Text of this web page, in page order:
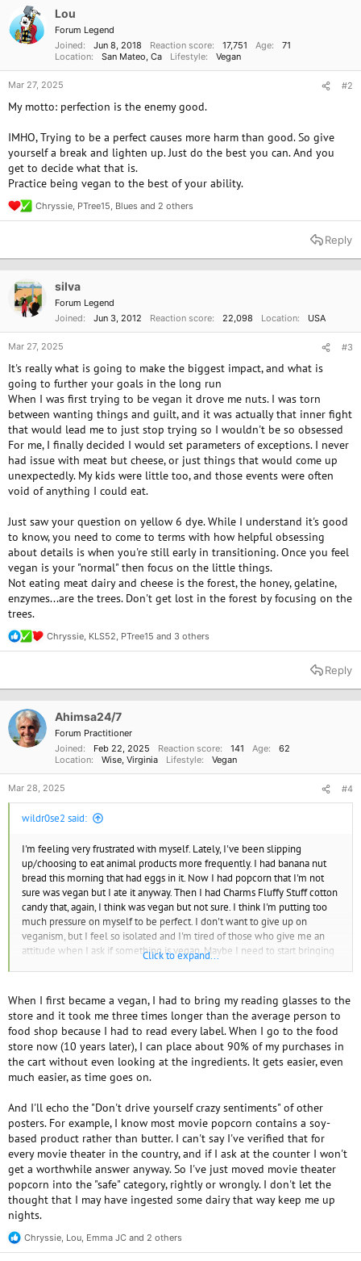
n
s
Lou
Forum Legend
Joined
Jun 8, 2018 Reaction score 17,751 Age
71
Location
San Mateo, Ca Lifestyle Vegan
Mar 27, 2025 #2
My motto: perfection is the enemy good.
IMHO, Trying to be a perfect causes more harm than good. So give
yourself a break and lighten up. Just do the best you can. And you
get to decide what that is.
Practice being vegan to the best of your ability.
R
e
t
Chryssie PTree15 Blues and 2 others
Reply
silva
Forum Legend
Joined
Jun 3, 2012 Reaction score 22,098 Location USA
Mar 27, 2025 #3
It's really what is going to make the biggest impact, and what is
going to further your goals in the long run
When I was first trying to be vegan it drove me nuts. I was torn
between wanting things and guilt, and it was actually that inner fight
that would lead me to just stop trying so I wouldn't be so obsessed
For me, I finally decided I would set parameters of exceptions. I never
had issue with meat but cheese, or just things that would come up
unexpectedly. My kids were little too, and those events were often
void of anything I could eat.
Just saw your question on yellow 6 dye. While I understand it's good
to know, you need to come to terms with how helpful obsessing
about details is when you're still early in transitioning. Once you feel
vegan is your "normal" then focus on the little things.
Not eating meat dairy and cheese is the forest, the honey, gelatine,
enzymes...are the trees. Don't get lost in the forest by focusing on the
trees.
R
e
t
n
s
Chryssie KLS52 PTree15 and 3 others
Reply
Ahimsa24/7
Forum Practitioner
Joined
Feb 22, 2025 Reaction score 141 Age
62
Location
Wise, Virginia Lifestyle Vegan
Mar 28, 2025 #4
wildr0se2 said:
I'm feeling very frustrated with myself. Lately, I've been slipping
up/choosing to eat animal products more frequently. I had banana nut
bread this morning that had eggs in it. Now I had popcorn that I'm not
sure was vegan but I ate it anyway. Then I had Charms Fluffy Stuff cotton
candy that, again, I think was vegan but not sure. I think I'm putting too
much pressure on myself to be perfect. I don't want to give up on
veganism, but I feel so isolated and I'm tired of those who give me an
attitude when I ask if something is vegan. Maybe I need to start bringing
my own food, or making a list of food brands to buy that are vegan. I
Click to expand...
When I first became a vegan, I had to bring my reading glasses to the
store and it took me three times longer than the average person to
food shop because I had to read every label. When I go to the food
store now (10 years later), I can place about 90% of my purchases in
the cart without even looking at the ingredients. It gets easier, even
much easier, as time goes on.
And I'll echo the "Don't drive yourself crazy sentiments" of other
posters. For example, I know most movie popcorn contains a soy-
based product rather than butter. I can't say I've verified that for
every movie theater in the country, and if I ask at the counter I won't
get a worthwhile answer anyway. So I've just moved movie theater
popcorn into the "safe" category, rightly or wrongly. I don't let the
thought that I may have ingested some dairy that way keep me up
nights.
R
e
Chryssie Lou Emma JC and 2 others